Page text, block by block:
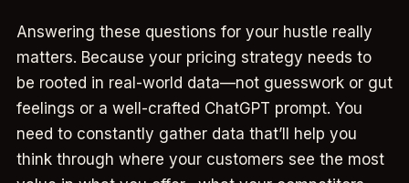
Answering these questions for your hustle really
matters. Because your pricing strategy needs to
be rooted in real-world data—not guesswork or gut
feelings or a well-crafted ChatGPT prompt. You
need to constantly gather data that’ll help you
think through where your customers see the most